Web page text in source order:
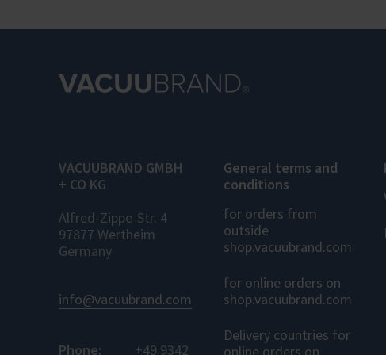
VACUUBRAND GMBH
+ CO KG
Alfred-Zippe-Str. 4
97877 Wertheim
Germany
info@vacuubrand.com
Phone: +49 9342
General terms and
conditions
for orders from
outside
shop.vacuubrand.com
for online orders on
shop.vacuubrand.com
Delivery countries for